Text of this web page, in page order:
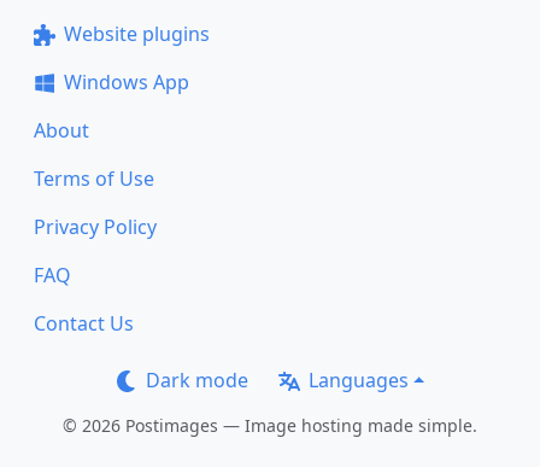
Website plugins
Windows App
About
Terms of Use
Privacy Policy
FAQ
Contact Us
Dark mode Languages
© 2026 Postimages — Image hosting made simple.